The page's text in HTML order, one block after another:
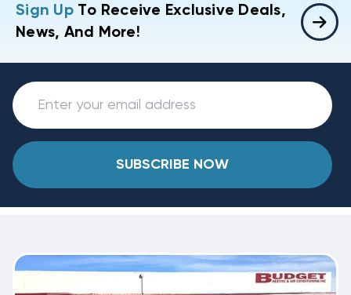
Sign UpTo Receive Exclusive Deals,
News, And More!
SUBSCRIBE NOW